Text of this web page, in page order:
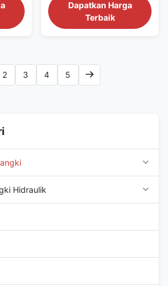
seam
projects sites.We have
confidence for the machine
quality and after sale service.
horizontal seam, vertical seam
and bottom plate...
Dapatkan Harga
Terbaik
2 3 4 5
Hidraulik